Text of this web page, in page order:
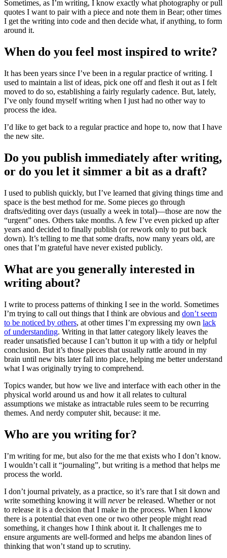
Sometimes, as I’m writing, I know exactly what photography or pull
quotes I want to pair with a piece and note them in Bear; other times
I get the writing into code and then decide what, if anything, to form
around it.
When do you feel most inspired to write?
It has been years since I’ve been in a regular practice of writing. I
used to maintain a list of ideas, pick one off and flesh it out as I felt
moved to do so, establishing a fairly regularly cadence. But, lately,
I’ve only found myself writing when I just had no other way to
process the idea.
I’d like to get back to a regular practice and hope to, now that I have
the new site.
Do you publish immediately after writing,
or do you let it simmer a bit as a draft?
I used to publish quickly, but I’ve learned that giving things time and
space is the best method for me. Some pieces go through
drafts/editing over days (usually a week in total)—those are now the
“urgent” ones. Others take months. A few I’ve even picked up after
years and decided to finally publish (or rework only to put back
down). It’s telling to me that some drafts, now many years old, are
ones that I’m grateful have never existed publicly.
What are you generally interested in
writing about?
I write to process patterns of thinking I see in the world. Sometimes
I’m trying to call out things that I think are obvious and don’t seem
to be noticed by others, at other times I’m expressing my own lack
of understanding. Writing in that latter category likely leaves the
reader unsatisfied because I can’t button it up with a tidy or helpful
conclusion. But it’s those pieces that usually rattle around in my
brain until new bits later fall into place, helping me better understand
what I was originally trying to comprehend.
Topics wander, but how we live and interface with each other in the
physical world around us and how it all relates to cultural
assumptions we mistake as intractable rules seem to be recurring
themes. And nerdy computer shit, because: it me.
Who are you writing for?
I’m writing for me, but also for the me that exists who I don’t know.
I wouldn’t call it “journaling”, but writing is a method that helps me
process the world.
I don’t journal privately, as a practice, so it’s rare that I sit down and
write something knowing it will neverbe released. Whether or not
to release it is a decision that I make in the process. When I know
there is a potential that even one or two other people might read
something, it changes how I think about it. It challenges me to
ensure arguments are well-formed and helps me abandon lines of
thinking that won’t stand up to scrutiny.